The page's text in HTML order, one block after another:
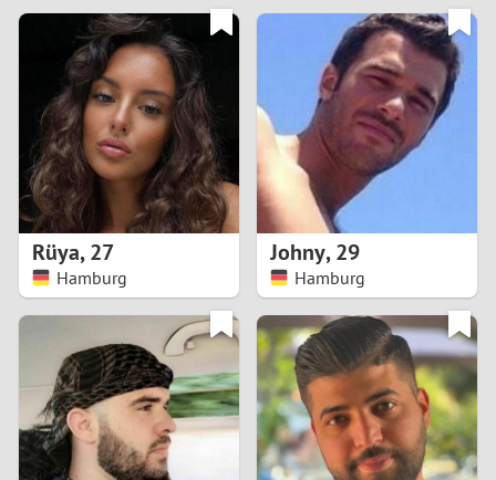
4
5
6
8
0
1
2
Rüya,27
Hamburg
Johny,29
Hamburg